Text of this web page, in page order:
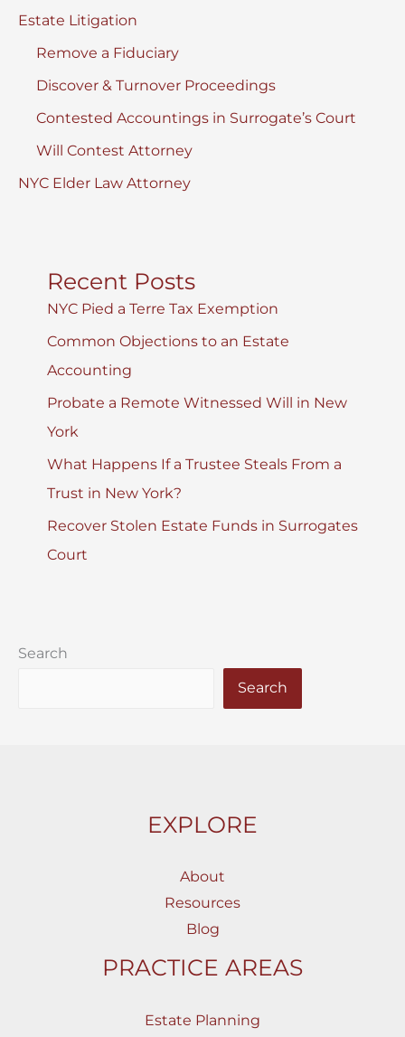
Estate Litigation
Remove a Fiduciary
Discover & Turnover Proceedings
Contested Accountings in Surrogate’s Court
Will Contest Attorney
NYC Elder Law Attorney
Recent Posts
NYC Pied a Terre Tax Exemption
Common Objections to an Estate
Accounting
Probate a Remote Witnessed Will in New
York
What Happens If a Trustee Steals From a
Trust in New York?
Recover Stolen Estate Funds in Surrogates
Court
Search
Search
EXPLORE
About
Resources
Blog
PRACTICE AREAS
Estate Planning